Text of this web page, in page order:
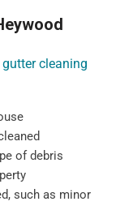
gutter cleaning
of debris
such as minor